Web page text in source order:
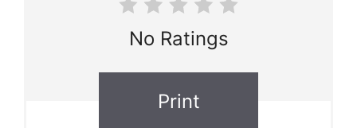
No Ratings
Print